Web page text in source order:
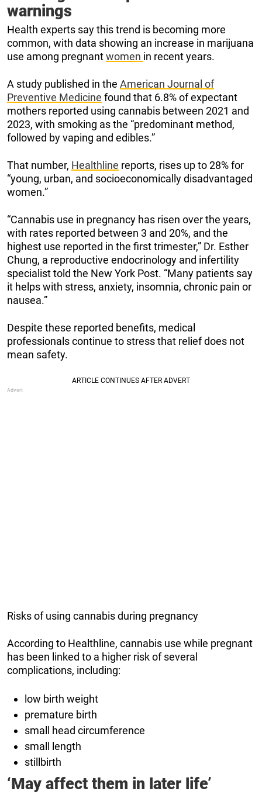
warnings
Health experts say this trend is becoming more
common, with data showing an increase in marijuana
use among pregnantwomen in recent years.
A study published in the American Journal of
Preventive Medicine found that 6.8% of expectant
mothers reported using cannabis between 2021 and
2023, with smoking as the “predominant method,
followed by vaping and edibles.”
That number, Healthline reports, rises up to 28% for
“young, urban, and socioeconomically disadvantaged
women.”
“Cannabis use in pregnancy has risen over the years,
with rates reported between 3 and 20%, and the
highest use reported in the first trimester,” Dr. Esther
Chung, a reproductive endocrinology and infertility
specialist told the New York Post. “Many patients say
it helps with stress, anxiety, insomnia, chronic pain or
nausea.”
Despite these reported benefits, medical
professionals continue to stress that relief does not
mean safety.
Risks of using cannabis during pregnancy
According to Healthline, cannabis use while pregnant
has been linked to a higher risk of several
complications, including:
low birth weight
premature birth
small head circumference
small length
stillbirth
‘May affect them in later life’